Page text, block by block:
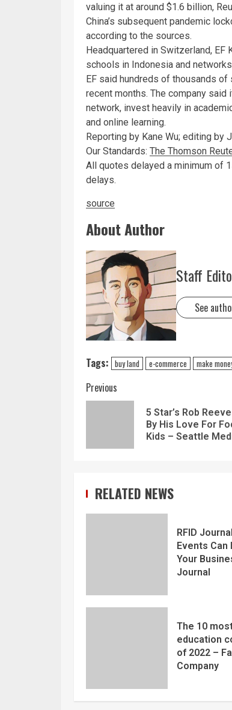
valuing it at around $1.6 billion,
China’s subsequent pandemic
according to the sources.
Headquartered in Switzerland,
schools in Indonesia and
EF said hundreds of thousands
recent months. The company
network, invest heavily in
and online learning.
Reporting by Kane Wu; editing by
Our Standards: The Thomson
All quotes delayed a minimum of
delays.
source
About Author
Staff
See
Tags: buy land e-commerce make
Previous
5 Star’s Rob
By His Love For
Kids – Seattle
RELATED NEWS
RFID
Events Can
Your
Journal
The 10
education
of 2022 –
Company